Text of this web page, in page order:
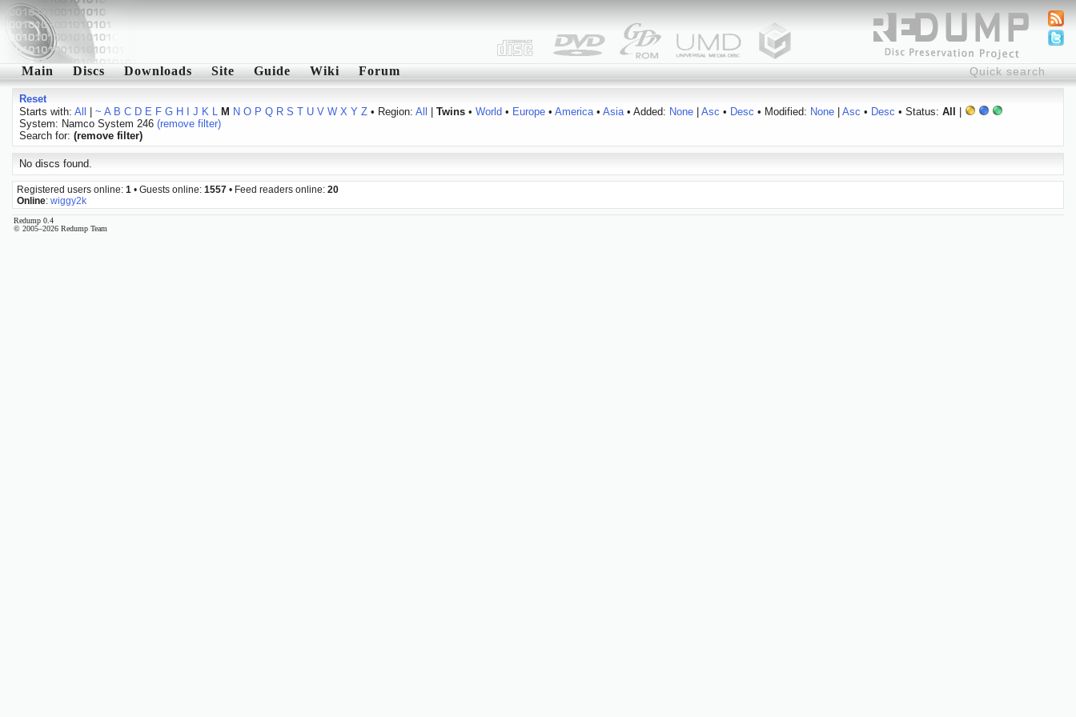
Main Discs Downloads Site Guide Wiki Forum
Reset
Starts with: All ~ A B C D E F G H J K L M N O P Q R S T U V W X Y Z• Region: All Twins• World • Europe• America• Asia• Added: None| Asc • Desc • Modified: None| Asc • Desc • Status: All
System: Namco System 246 (remove filter)
Search for: (remove filter)
No discs found.
Registered users online: 1 • Guests online: 1557 • Feed readers online: 20
Online: wiggy2k
Redump 0.4
© 2005–2026 Redump Team